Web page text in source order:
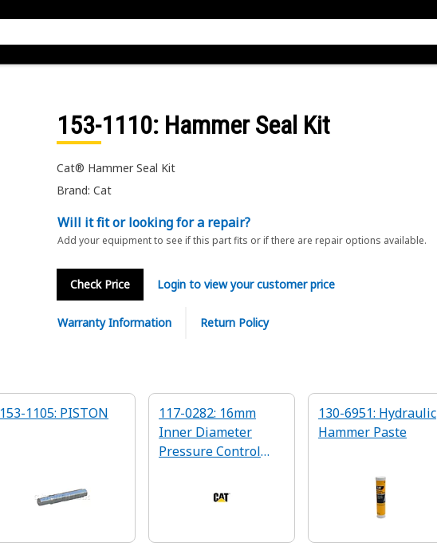
153-1110: Hammer Seal Kit
Cat® Hammer Seal Kit
Brand: Cat
Will it fit or looking for a repair?
Add your equipment to see if this part fits or if there are repair options available.
Check Price Login to view your customer price
Warranty Information Return Policy
153-1105: PISTON
117-0282: 16mm
Inner Diameter
Pressure Control
130-6951: Hydraulic
Hammer Paste